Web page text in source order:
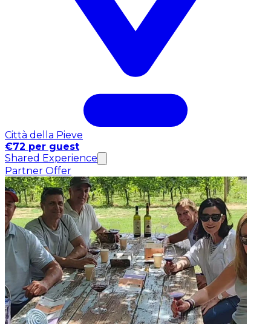
Città della Pieve
€72 per guest
Shared Experience
Partner Offer